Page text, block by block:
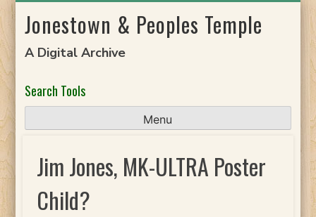
toJonestown & Peoples Temple
A Digital Archive
Search Tools
Menu
Jim Jones, MK-ULTRA Poster
Child?